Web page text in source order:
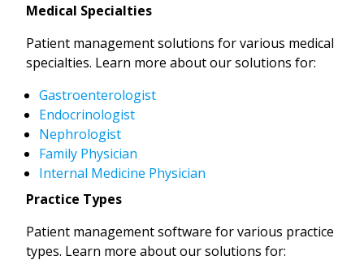
Medical Specialties
Patient management solutions for various medical
specialties. Learn more about our solutions for:
Gastroenterologist
Endocrinologist
Nephrologist
Family Physician
Internal Medicine Physician
Practice Types
Patient management software for various practice
types. Learn more about our solutions for: